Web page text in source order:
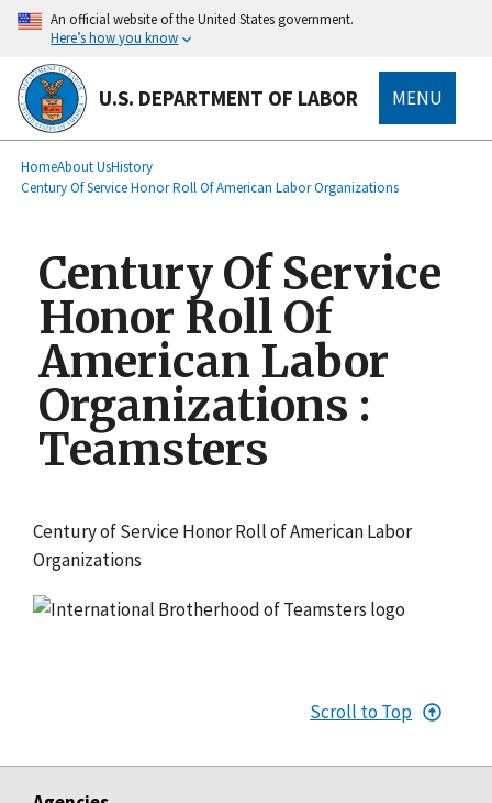
main
content
An official website of the United States government.
Here’s how you know
U.S. DEPARTMENT OF LABOR MENU
Breadcrumb
HomeAbout UsHistory
Century Of Service Honor Roll Of American Labor Organizations
Century Of Service
Honor Roll Of
American Labor
Organizations :
Teamsters
Century of Service Honor Roll of American Labor
Organizations
Scroll to Top